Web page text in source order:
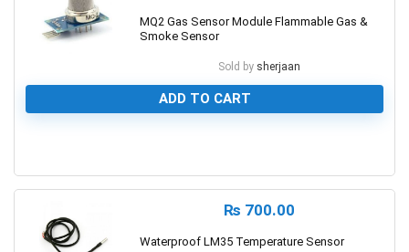
MQ2 Gas Sensor Module Flammable Gas &
Smoke Sensor
Sold by sherjaan
ADD TO CART
₨ 700.00
Waterproof LM35 Temperature Sensor